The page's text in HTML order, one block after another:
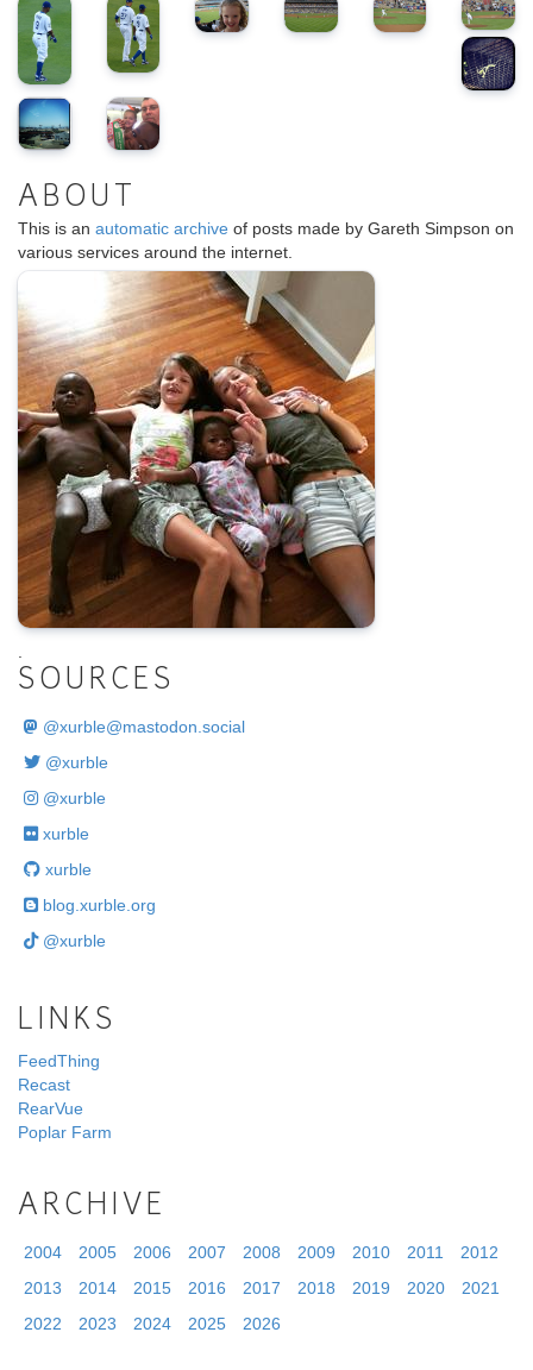
ABOUT
This is an automatic archive of posts made by Gareth Simpson on
various services around the internet.
.
SOURCES
@xurble@mastodon.social
@xurble
@xurble
xurble
xurble
blog.xurble.org
@xurble
LINKS
FeedThing
Recast
RearVue
Poplar Farm
ARCHIVE
2004 2005 2006 2007 2008 2009 2010 2011
2012
2013
2014 2015 2016 2017 2018 2019 2020
2021
2022
2023 2024 2025 2026